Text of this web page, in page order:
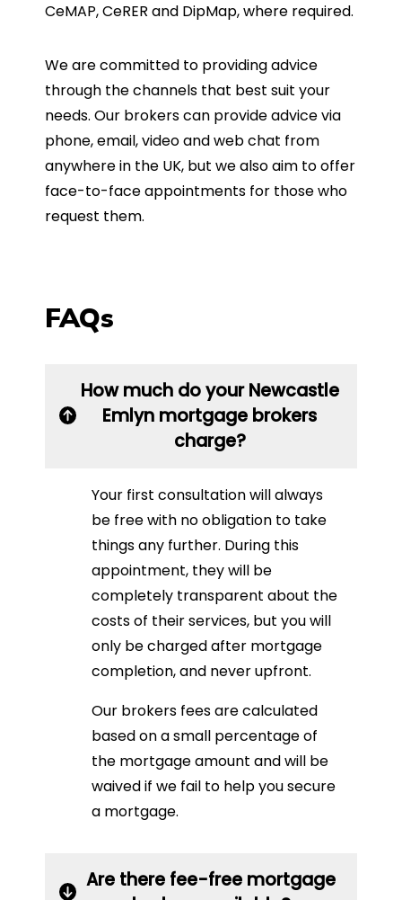
CeMAP, CeRER and DipMap, where required.
We are committed to providing advice
through the channels that best suit your
needs. Our brokers can provide advice via
phone, email, video and web chat from
anywhere in the UK, but we also aim to offer
face-to-face appointments for those who
request them.
FAQs
How much do your Newcastle
Emlyn mortgage brokers
charge?
Your first consultation will always
be free with no obligation to take
things any further. During this
appointment, they will be
completely transparent about the
costs of their services, but you will
only be charged after mortgage
completion, and never upfront.
Our brokers fees are calculated
based on a small percentage of
the mortgage amount and will be
waived if we fail to help you secure
a mortgage.
Are there fee-free mortgage